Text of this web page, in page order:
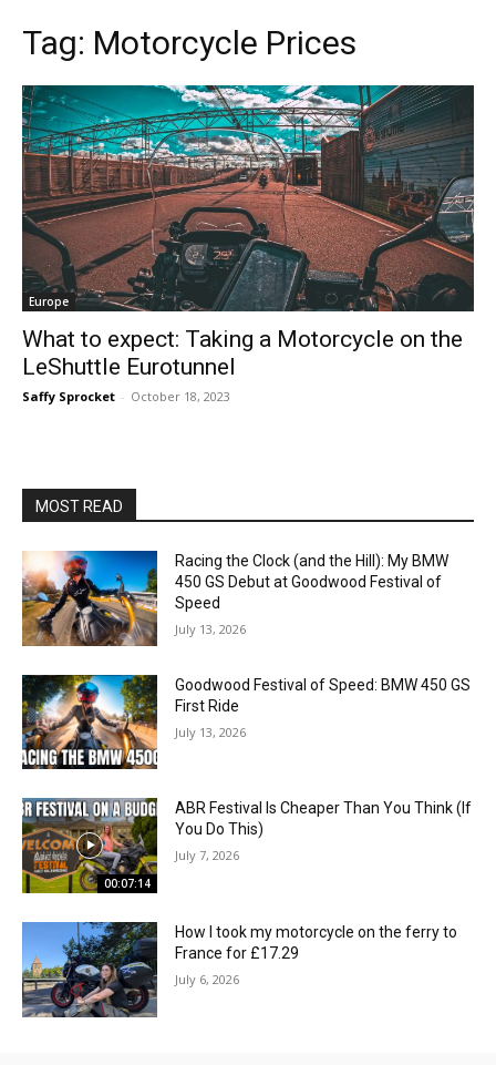
Tag: Motorcycle Prices
Europe
What to expect: Taking a Motorcycle on the
LeShuttle Eurotunnel
Saffy Sprocket - October 18, 2023
MOST READ
Racing the Clock (and the Hill): My BMW
450 GS Debut at Goodwood Festival of
Speed
July 13, 2026
Goodwood Festival of Speed: BMW 450 GS
First Ride
July 13, 2026
00:07:14
ABR Festival Is Cheaper Than You Think (If
You Do This)
July 7, 2026
How I took my motorcycle on the ferry to
France for £17.29
July 6, 2026